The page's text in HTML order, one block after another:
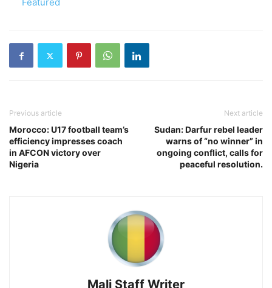
Previous article
Morocco: U17 football team’s
efficiency impresses coach
in AFCON victory over
Nigeria
Next article
Sudan: Darfur rebel leader
warns of “no winner” in
ongoing conflict, calls for
peaceful resolution.
Mali Staff Writer